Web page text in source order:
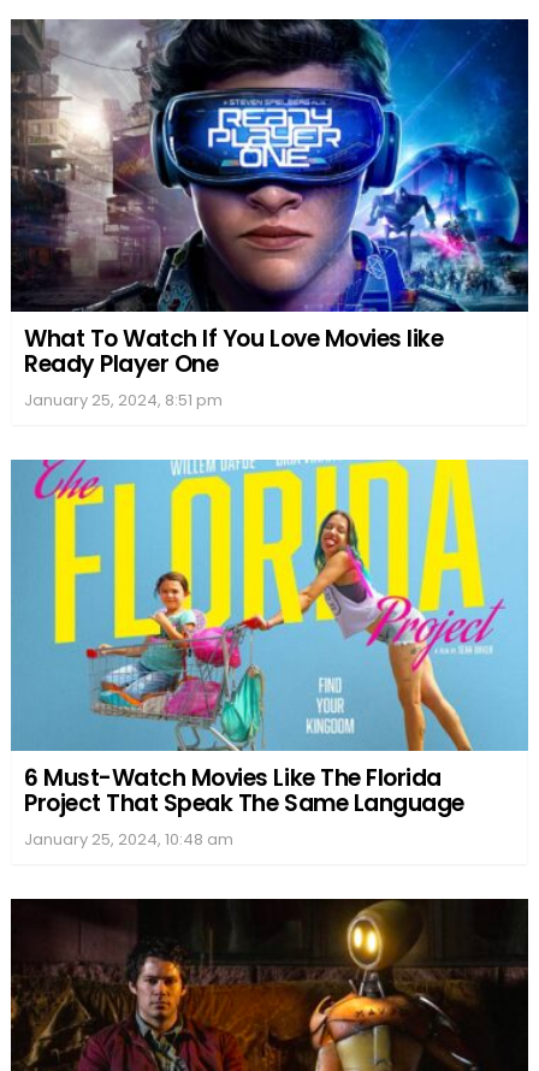
What To Watch If You Love Movies like
Ready Player One
January 25, 2024, 8:51 pm
6 Must-Watch Movies Like The Florida
Project That Speak The Same Language
January 25, 2024, 10:48 am